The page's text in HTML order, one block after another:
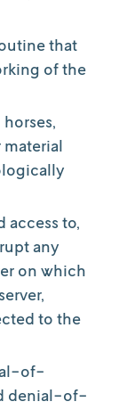
that
of the
access to,
any
on which
to the
of-
denial-of-